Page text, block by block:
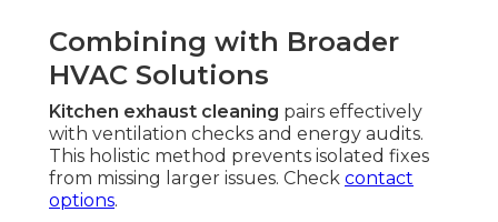
Combining with Broader
HVAC Solutions
Kitchen exhaust cleaning pairs effectively
with ventilation checks and energy audits.
This holistic method prevents isolated fixes
from missing larger issues. Check contact
options.